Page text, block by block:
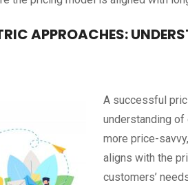
APPROACHES:
A successful
understanding of
more price-
aligns with the
customers’